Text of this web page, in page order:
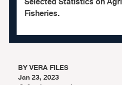
Fisheries.
BYVERA FILES
Jan 23, 2023